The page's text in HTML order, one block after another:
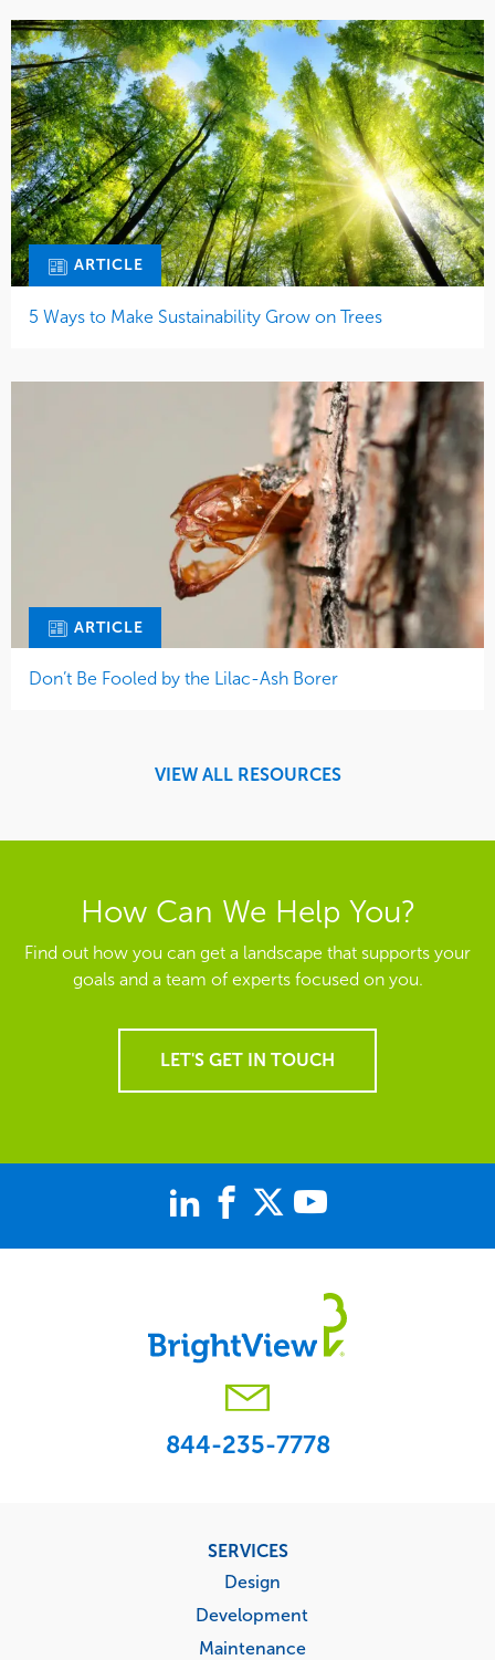
ARTICLE
5 Ways to Make Sustainability Grow on Trees
ARTICLE
Don’t Be Fooled by the Lilac-Ash Borer
VIEW ALL RESOURCES
How Can We Help You?
Find out how you can get a landscape that supports your
goals and a team of experts focused on you.
LET'S GET IN TOUCH
844-235-7778
SERVICES
Design
Development
Maintenance